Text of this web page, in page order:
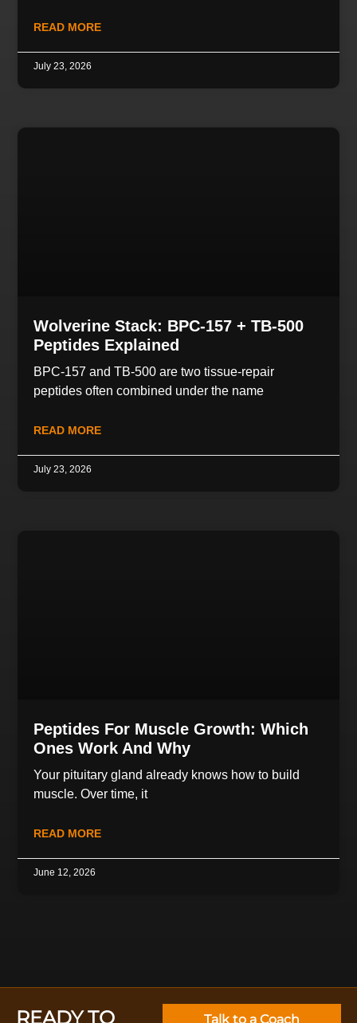
READ MORE
July 23, 2026
Wolverine Stack: BPC-157 + TB-500
Peptides Explained
BPC-157 and TB-500 are two tissue-repair
peptides often combined under the name
READ MORE
July 23, 2026
Peptides For Muscle Growth: Which
Ones Work And Why
Your pituitary gland already knows how to build
muscle. Over time, it
READ MORE
June 12, 2026
READY TO Talk to a Coach